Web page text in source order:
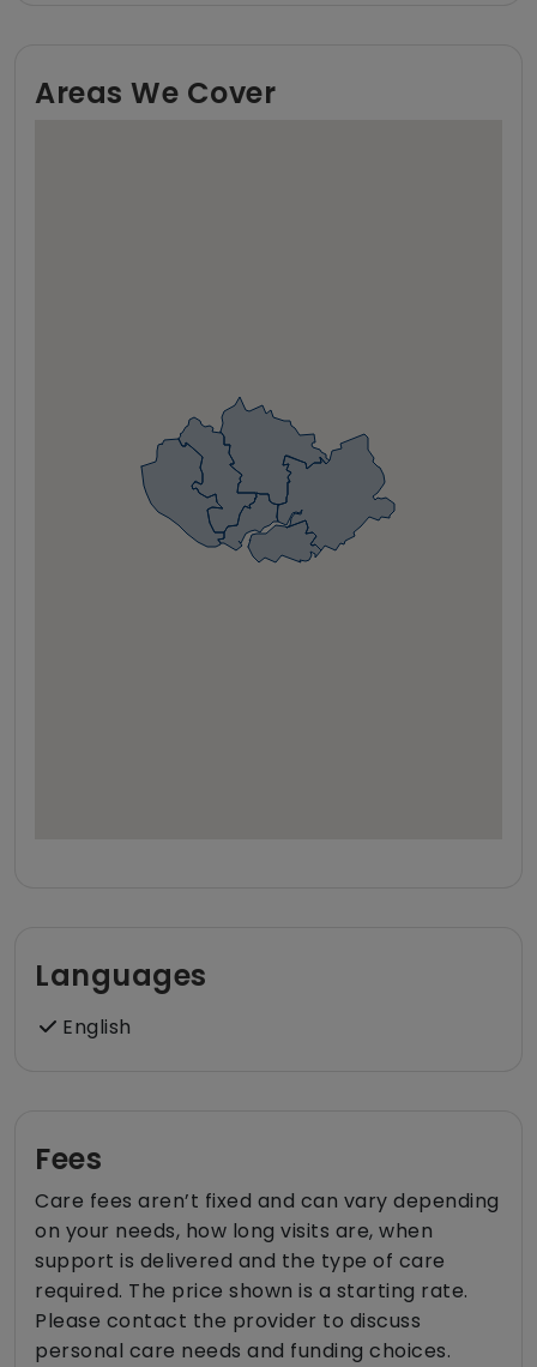
Areas We Cover
Languages
English
Fees
Care fees aren’t fixed and can vary depending
on your needs, how long visits are, when
support is delivered and the type of care
required. The price shown is a starting rate.
Please contact the provider to discuss
personal care needs and funding choices.